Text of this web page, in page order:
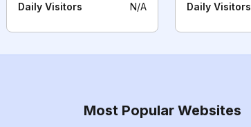
Daily Visitors N/A Daily Visitors
Most Popular Websites